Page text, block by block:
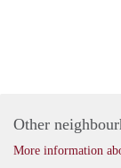
Other
More information